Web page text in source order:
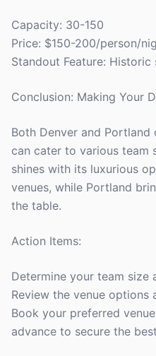
Capacity: 30-150
Price: $150-200/person/
Standout Feature:
Conclusion: Making Your
Both Denver and
can cater to various team
shines with its luxurious
venues, while Portland
the table.
Action Items:
Determine your team size
Review the venue options
Book your preferred
advance to secure the